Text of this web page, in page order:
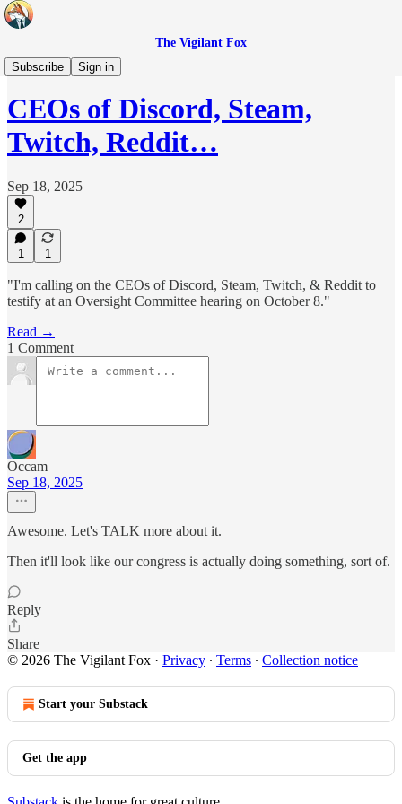
The Vigilant Fox
Subscribe
Sign in
Headlines
CEOs of Discord, Steam,
Twitch, Reddit…
Sep 18, 2025
2
1 1
"I'm calling on the CEOs of Discord, Steam, Twitch, & Reddit to
testify at an Oversight Committee hearing on October 8."
Read →
1 Comment
Occam
Sep 18, 2025
Awesome. Let's TALK more about it.
Then it'll look like our congress is actually doing something, sort of.
Reply
Share
© 2026 The Vigilant Fox · Privacy ∙ Terms ∙ Collection notice
Start your Substack
Get the app